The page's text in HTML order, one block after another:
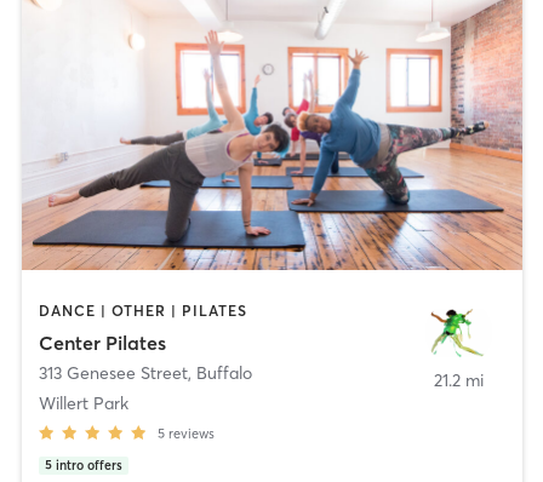
DANCE | OTHER | PILATES
Center Pilates
313 Genesee Street, Buffalo
Willert Park
5 reviews
5 intro offers
21.2 mi